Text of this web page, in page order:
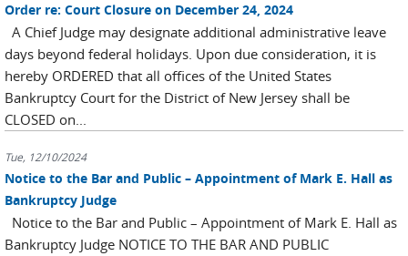
Order re: Court Closure on December 24, 2024
A Chief Judge may designate additional administrative leave
days beyond federal holidays. Upon due consideration, it is
hereby ORDERED that all offices of the United States
Bankruptcy Court for the District of New Jersey shall be
CLOSED on...
Tue, 12/10/2024
Notice to the Bar and Public – Appointment of Mark E. Hall as
Bankruptcy Judge
Notice to the Bar and Public – Appointment of Mark E. Hall as
Bankruptcy Judge NOTICE TO THE BAR AND PUBLIC